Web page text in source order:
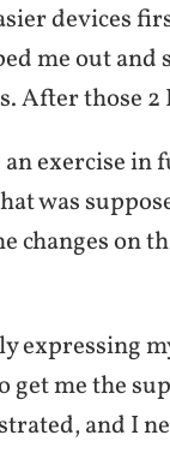
devices
me out and
After those
exercise
was
changes on
expressing
get me the
and I